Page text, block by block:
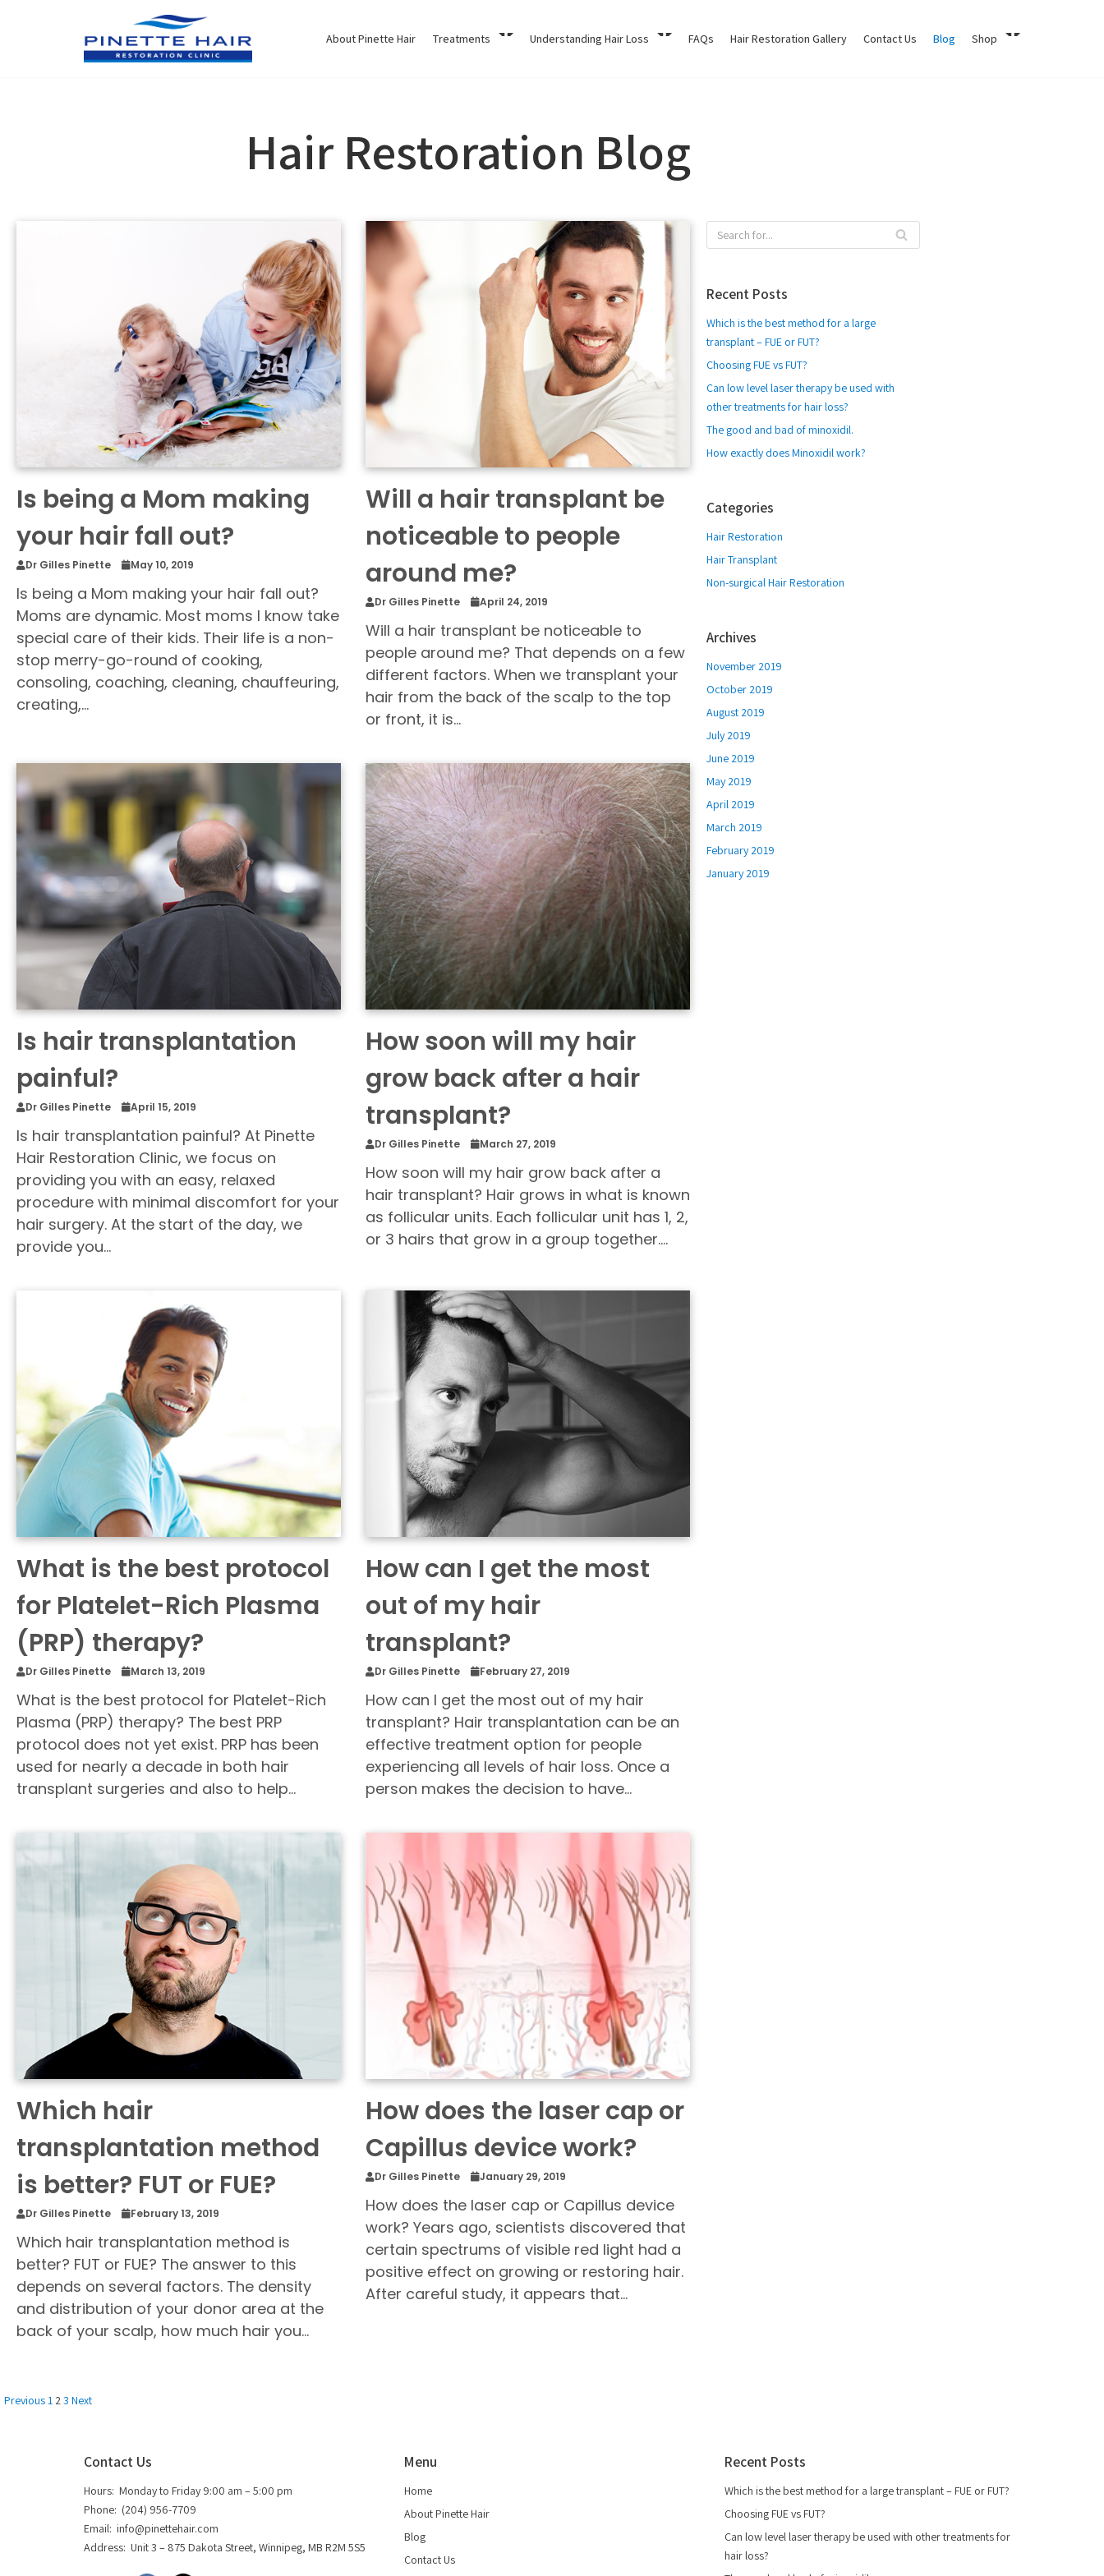
About Pinette Hair Treatments Understanding Hair Loss FAQs Hair Restoration Gallery Contact Us Blog Shop
Hair Restoration Blog
Is being a Mom making
your hair fall out?
Dr Gilles Pinette May 10, 2019
Is being a Mom making your hair fall out?
Moms are dynamic. Most moms I know take
special care of their kids. Their life is a non-
stop merry-go-round of cooking,
consoling, coaching, cleaning, chauffeuring,
creating,…
Will a hair transplant be
noticeable to people
around me?
Dr Gilles Pinette April 24, 2019
Will a hair transplant be noticeable to
people around me? That depends on a few
different factors. When we transplant your
hair from the back of the scalp to the top
or front, it is…
Is hair transplantation
painful?
Dr Gilles Pinette April 15, 2019
Is hair transplantation painful? At Pinette
Hair Restoration Clinic, we focus on
providing you with an easy, relaxed
procedure with minimal discomfort for your
hair surgery. At the start of the day, we
provide you…
How soon will my hair
grow back after a hair
transplant?
Dr Gilles Pinette March 27, 2019
How soon will my hair grow back after a
hair transplant? Hair grows in what is known
as follicular units. Each follicular unit has 1, 2,
or 3 hairs that grow in a group together.…
What is the best protocol
for Platelet-Rich Plasma
(PRP) therapy?
Dr Gilles Pinette March 13, 2019
What is the best protocol for Platelet-Rich
Plasma (PRP) therapy? The best PRP
protocol does not yet exist. PRP has been
used for nearly a decade in both hair
transplant surgeries and also to help…
How can I get the most
out of my hair
transplant?
Dr Gilles Pinette February 27, 2019
How can I get the most out of my hair
transplant? Hair transplantation can be an
effective treatment option for people
experiencing all levels of hair loss. Once a
person makes the decision to have…
Which hair
transplantation method
is better? FUT or FUE?
Dr Gilles Pinette February 13, 2019
Which hair transplantation method is
better? FUT or FUE? The answer to this
depends on several factors. The density
and distribution of your donor area at the
back of your scalp, how much hair you…
How does the laser cap or
Capillus device work?
Dr Gilles Pinette January 29, 2019
How does the laser cap or Capillus device
work? Years ago, scientists discovered that
certain spectrums of visible red light had a
positive effect on growing or restoring hair.
After careful study, it appears that…
Previous1 23 Next
Recent Posts
Which is the best method for a large
transplant – FUE or FUT?
Choosing FUE vs FUT?
Can low level laser therapy be used with
other treatments for hair loss?
The good and bad of minoxidil.
How exactly does Minoxidil work?
Categories
Hair Restoration
Hair Transplant
Non-surgical Hair Restoration
Archives
November 2019
October 2019
August 2019
July 2019
June 2019
May 2019
April 2019
March 2019
February 2019
January 2019
Contact Us
Hours: Monday to Friday 9:00 am – 5:00 pm
Phone: (204) 956-7709
Email: info@pinettehair.com
Address: Unit 3 – 875 Dakota Street, Winnipeg, MB R2M 5S5
Menu
Home
About Pinette Hair
Blog
Contact Us
Recent Posts
Which is the best method for a large transplant – FUE or FUT?
Choosing FUE vs FUT?
Can low level laser therapy be used with other treatments for
hair loss?